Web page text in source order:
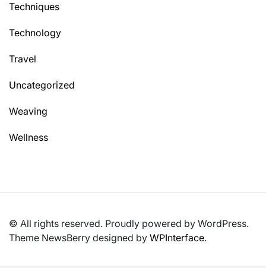
Techniques
Technology
Travel
Uncategorized
Weaving
Wellness
© All rights reserved. Proudly powered by WordPress.
Theme NewsBerry designed by WPInterface.